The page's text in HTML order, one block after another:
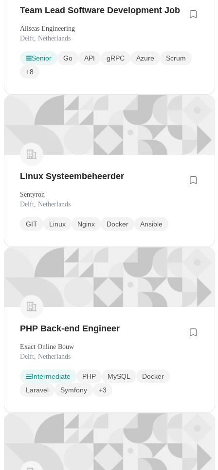
Team Lead Software Development Job
Allseas Engineering
Delft, Netherlands
Senior Go API gRPC Azure
Scrum
+8
Linux Systeembeheerder
Sentyron
Delft, Netherlands
GIT Linux Nginx Docker Ansible
PHP Back-end Engineer
Exact Online Bouw
Delft, Netherlands
Intermediate PHP MySQL
Docker
Laravel
Symfony +3